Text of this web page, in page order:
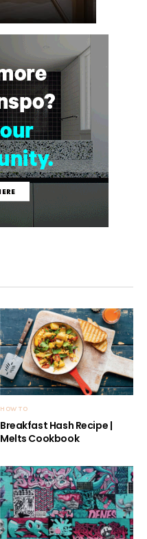
HOW TO
Breakfast Hash Recipe |
Melts Cookbook